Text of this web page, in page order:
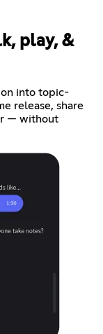
play, &
into topic-
release, share
— without